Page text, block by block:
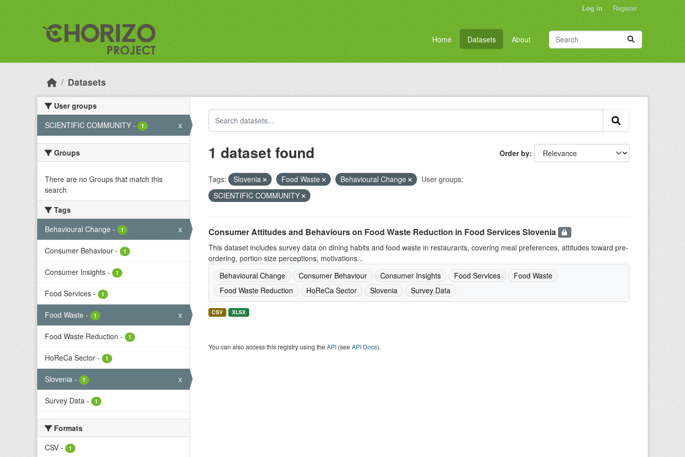
Log in Register
Home Datasets About
Datasets
User groups
SCIENTIFIC COMMUNITY - 1 x
Groups
There are no Groups that match this
search
Tags
Behavioural Change - 1 x
Consumer Behaviour - 1
Consumer Insights - 1
Food Services - 1
Food Waste - 1 x
Food Waste Reduction - 1
HoReCa Sector - 1
Slovenia - 1 x
Survey Data - 1
Formats
CSV - 1
Order by
1 dataset found
Tags: Slovenia Food Waste Behavioural Change
User groups:
SCIENTIFIC COMMUNITY
Consumer Attitudes and Behaviours on Food Waste Reduction in Food Services Slovenia
This dataset includes survey data on dining habits and food waste in restaurants, covering meal preferences, attitudes toward pre-
ordering, portion size perceptions, motivations...
Behavioural Change
Consumer Behaviour Consumer Insights Food Services
Food Waste
Food Waste Reduction
HoReCa Sector Slovenia Survey Data
CSV XLSX
You can also access this registry using theAPI(seeAPI Docs).